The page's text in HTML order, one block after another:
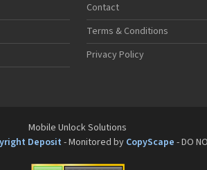
Contact
Terms & Conditions
Privacy Policy
Mobile Unlock Solutions
Deposit - Monitored by CopyScape - DO